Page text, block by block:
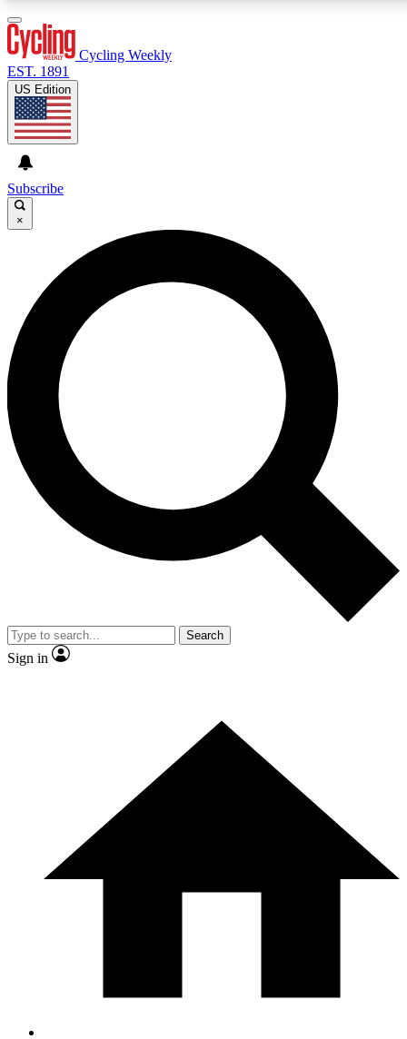
GET CLUB ACCESS QUICK
For the quickest way to join, enter your email below. We’ll
send a confirmation email and sign you up to Cycling
Weekly newsletters with the latest cycling news, riding
advice and features.
Contact me with news and offers from other Future brands
By submitting your information you agree to the Terms & Conditions and
and are aged 16 or over.
Cycling Weekly
EST. 1891
US Edition
Subscribe
×
Search
Sign in